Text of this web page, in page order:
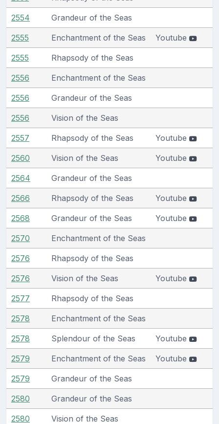
2554 Grandeur of the Seas
2555 Enchantment of the Seas Youtube
2555 Rhapsody of the Seas
2556 Enchantment of the Seas
2556 Grandeur of the Seas
2556 Vision of the Seas
2557 Rhapsody of the Seas Youtube
2560 Vision of the Seas Youtube
2564 Grandeur of the Seas
2566 Rhapsody of the Seas Youtube
2568 Grandeur of the Seas Youtube
2570 Enchantment of the Seas
2576 Rhapsody of the Seas
2576 Vision of the Seas Youtube
2577 Rhapsody of the Seas
2578 Enchantment of the Seas
2578 Splendour of the Seas Youtube
2579 Enchantment of the Seas Youtube
2579 Grandeur of the Seas
2580 Grandeur of the Seas
2580 Vision of the Seas